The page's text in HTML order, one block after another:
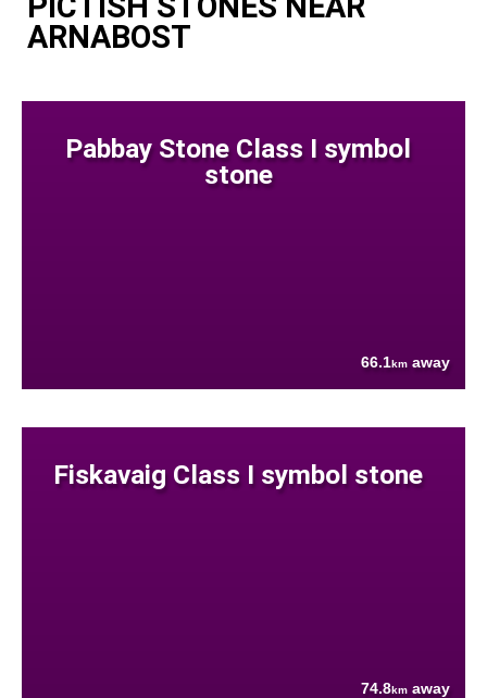
ARNABOST
Pabbay Stone Class I symbol
stone
66.1km away
Fiskavaig Class I symbol stone
74.8km away